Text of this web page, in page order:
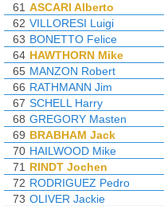
61 ASCARI Alberto
62 VILLORESI Luigi
63 BONETTO Felice
64 HAWTHORN Mike
65 MANZON Robert
66 RATHMANN Jim
67 SCHELL Harry
68 GREGORY Masten
69 BRABHAM Jack
70 HAILWOOD Mike
71 RINDT Jochen
72 RODRIGUEZ Pedro
73 OLIVER Jackie